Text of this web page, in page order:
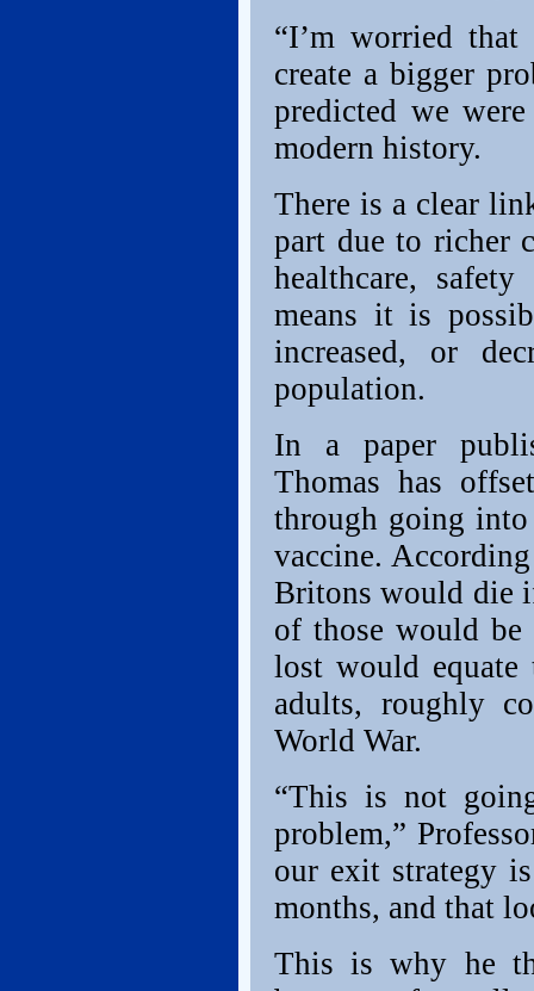
“I’m worried
create a bigger
predicted we
modern history.
There is a clear
part due to richer
healthcare,
means it is
increased, or
population.
In a paper
Thomas has
through going
vaccine.
Britons would die
of those would
lost would equate
adults, roughly
World War.
“This is not
problem,”
our exit strategy
months, and that
This is why he